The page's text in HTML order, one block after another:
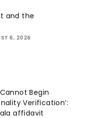
and the
6, 2026
Begin
Verification’:
affidavit